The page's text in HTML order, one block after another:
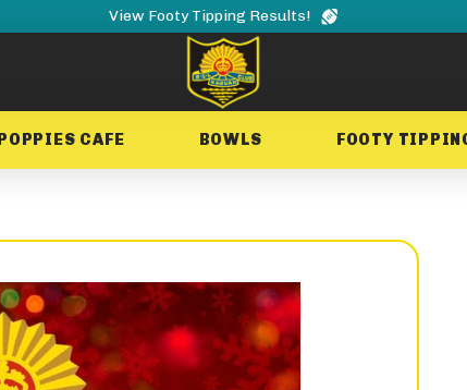
View Footy Tipping Results!
POPPIES CAFE BOWLS FOOTY